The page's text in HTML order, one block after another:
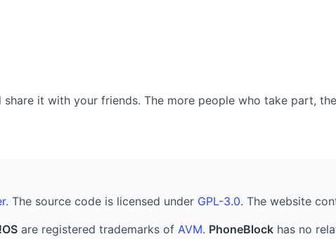
it with your friends. The more people who take part,
. The source code is licensed under GPL-3.0. The website
are registered trademarks of AVM. PhoneBlock has no